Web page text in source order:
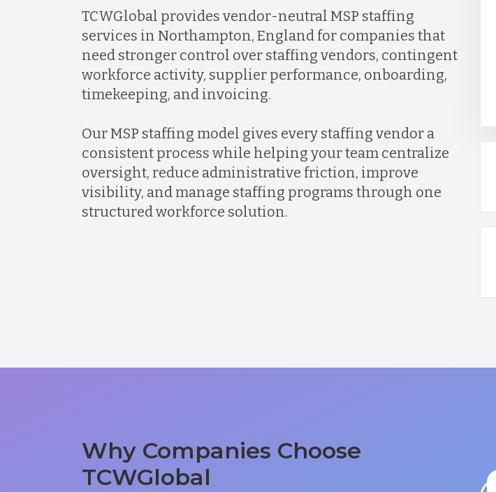
TCWGlobal provides vendor-neutral MSP staffing
services in Northampton, England for companies that
need stronger control over staffing vendors, contingent
workforce activity, supplier performance, onboarding,
timekeeping, and invoicing.
Our MSP staffing model gives every staffing vendor a
consistent process while helping your team centralize
oversight, reduce administrative friction, improve
visibility, and manage staffing programs through one
structured workforce solution.
Why Companies Choose
TCWGlobal